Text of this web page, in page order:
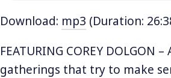
Download: mp3 (Duration:
FEATURING COREY
gatherings that try to make